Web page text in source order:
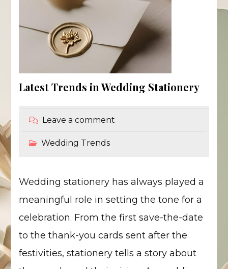
Latest Trends in Wedding Stationery
Leave a comment
Wedding Trends
Wedding stationery has always played a
meaningful role in setting the tone for a
celebration. From the first save-the-date
to the thank-you cards sent after the
festivities, stationery tells a story about